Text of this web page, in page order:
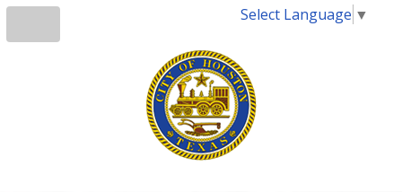
Select Language ▼